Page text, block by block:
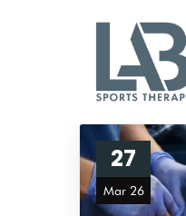
27
Mar 26